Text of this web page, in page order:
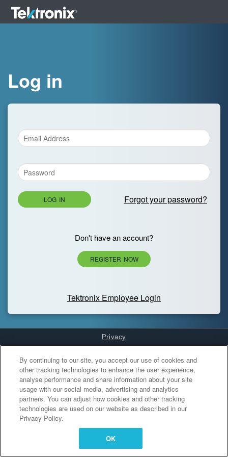
Log in
LOG IN Forgot your password?
Don't have an account?
REGISTER NOW
Tektronix Employee Login
Privacy
Cookies Settings
By continuing to our site, you accept our use of cookies and
other tracking technologies to enhance the user experience,
analyse performance and share information about your site
usage with our social media, advertising and analytics
partners. You can adjust how cookies and other tracking
technologies are used on our website as described in our
Privacy Policy.
OK